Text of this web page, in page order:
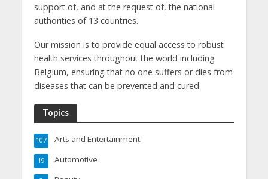
support of, and at the request of, the national
authorities of 13 countries.
Our mission is to provide equal access to robust
health services throughout the world including
Belgium, ensuring that no one suffers or dies from
diseases that can be prevented and cured.
Topics
Arts and Entertainment
107
Automotive
19